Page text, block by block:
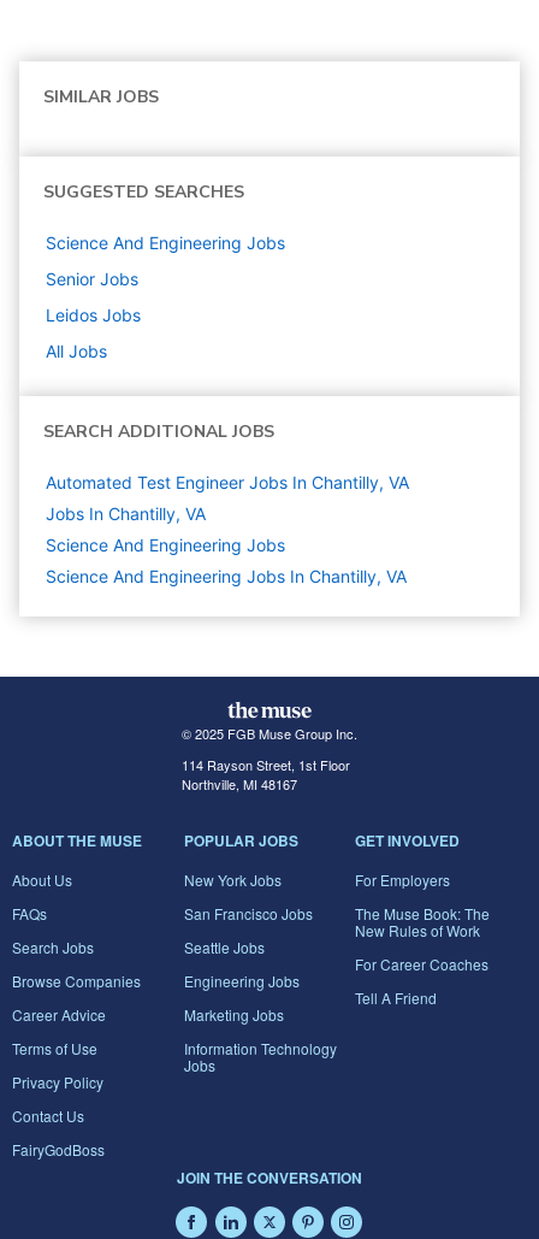
SIMILAR JOBS
SUGGESTED SEARCHES
Science And Engineering Jobs
Senior Jobs
Leidos Jobs
All Jobs
SEARCH ADDITIONAL JOBS
Automated Test Engineer Jobs In Chantilly, VA
Jobs In Chantilly, VA
Science And Engineering Jobs
Science And Engineering Jobs In Chantilly, VA
© 2025 FGB Muse Group Inc.
114 Rayson Street, 1st Floor
Northville, MI 48167
ABOUT THE MUSE
About Us
FAQs
Search Jobs
Browse Companies
Career Advice
Terms of Use
Privacy Policy
Contact Us
FairyGodBoss
POPULAR JOBS
New York Jobs
San Francisco Jobs
Seattle Jobs
Engineering Jobs
Marketing Jobs
Information Technology
Jobs
GET INVOLVED
For Employers
The Muse Book: The
New Rules of Work
For Career Coaches
Tell A Friend
JOIN THE CONVERSATION